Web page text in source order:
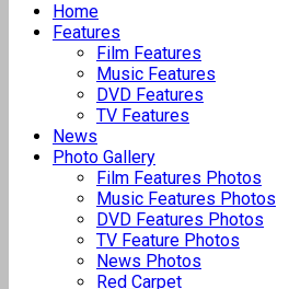
Home
Features
Film Features
Music Features
DVD Features
TV Features
News
Photo Gallery
Film Features Photos
Music Features Photos
DVD Features Photos
TV Feature Photos
News Photos
Red Carpet